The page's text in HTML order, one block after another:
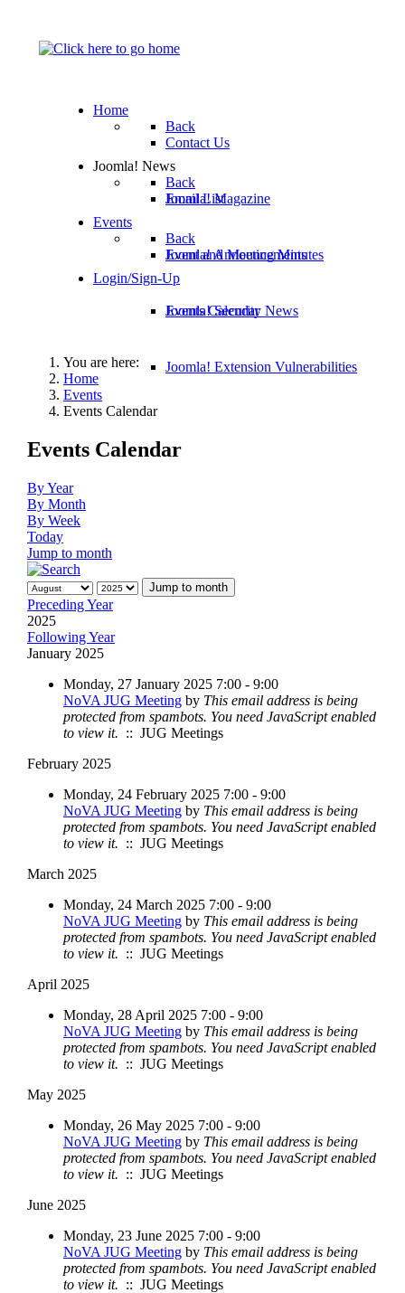
Home
Back
Contact Us
Email List
Joomla! News
Back
Joomla! Magazine
Joomla! Announcements
Joomla! Security News
Joomla! Extension Vulnerabilities
Events
Back
Event and Meeting Minutes
Events Calendar
Login/Sign-Up
You are here:
Home
Events
Events Calendar
Events Calendar
By Year
By Month
By Week
Today
Jump to month
Jump to month
Preceding Year
2025
Following Year
January 2025
Monday, 27 January 2025 7:00 - 9:00
NoVA JUG Meeting by This email address is being
protected from spambots. You need JavaScript enabled
to view it. :: JUG Meetings
February 2025
Monday, 24 February 2025 7:00 - 9:00
NoVA JUG Meeting by This email address is being
protected from spambots. You need JavaScript enabled
to view it. :: JUG Meetings
March 2025
Monday, 24 March 2025 7:00 - 9:00
NoVA JUG Meeting by This email address is being
protected from spambots. You need JavaScript enabled
to view it. :: JUG Meetings
April 2025
Monday, 28 April 2025 7:00 - 9:00
NoVA JUG Meeting by This email address is being
protected from spambots. You need JavaScript enabled
to view it. :: JUG Meetings
May 2025
Monday, 26 May 2025 7:00 - 9:00
NoVA JUG Meeting by This email address is being
protected from spambots. You need JavaScript enabled
to view it. :: JUG Meetings
June 2025
Monday, 23 June 2025 7:00 - 9:00
NoVA JUG Meeting by This email address is being
protected from spambots. You need JavaScript enabled
to view it. :: JUG Meetings